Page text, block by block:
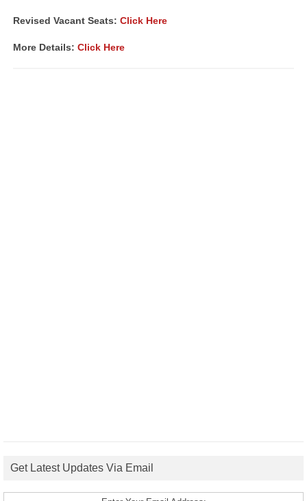
Revised Vacant Seats: Click Here
More Details: Click Here
Get Latest Updates Via Email